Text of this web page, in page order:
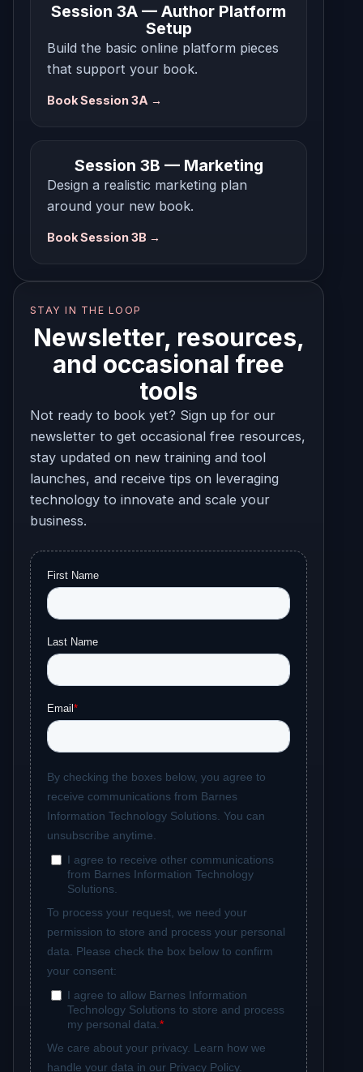
Session 3A — Author Platform
Setup
Build the basic online platform pieces
that support your book.
Book Session 3A →
Session 3B — Marketing
Design a realistic marketing plan
around your new book.
Book Session 3B →
STAY IN THE LOOP
Newsletter, resources,
and occasional free
tools
Not ready to book yet? Sign up for our
newsletter to get occasional free resources,
stay updated on new training and tool
launches, and receive tips on leveraging
technology to innovate and scale your
business.